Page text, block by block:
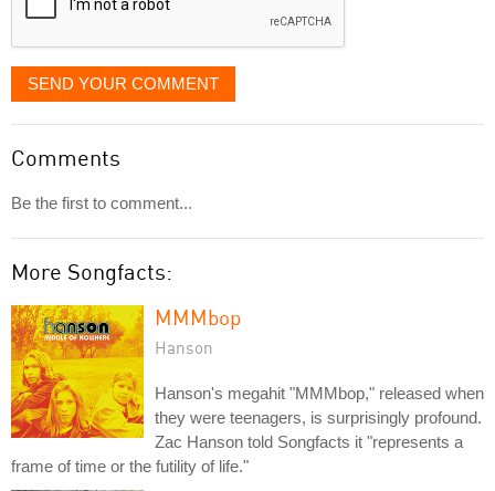
SEND YOUR COMMENT
Comments
Be the first to comment...
More Songfacts:
MMMbop
Hanson
Hanson's megahit "MMMbop," released when
they were teenagers, is surprisingly profound.
Zac Hanson told Songfacts it "represents a
frame of time or the futility of life."